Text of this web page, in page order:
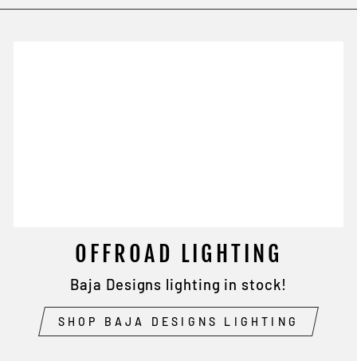
OFFROAD LIGHTING
Baja Designs lighting in stock!
SHOP BAJA DESIGNS LIGHTING